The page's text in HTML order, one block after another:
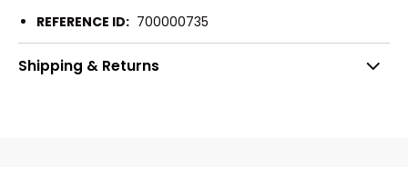
REFERENCE ID: 700000735
Shipping & Returns